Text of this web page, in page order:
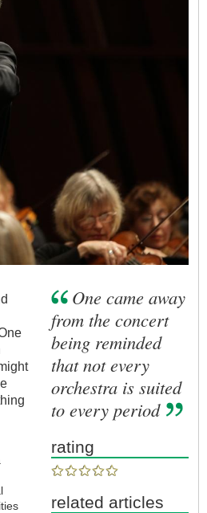
One came away
from the concert
being reminded
that not every
orchestra is suited
to every period
rating
related articles